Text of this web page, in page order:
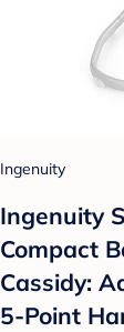
Ingenuity
Ingenuity
Compact
Cassidy:
5-Point